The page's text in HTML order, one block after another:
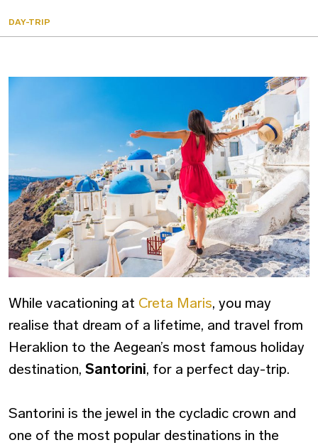
DAY-TRIP
While vacationing at Creta Maris, you may
realise that dream of a lifetime, and travel from
Heraklion to the Aegean’s most famous holiday
destination, Santorini, for a perfect day-trip.
Santorini is the jewel in the cycladic crown and
one of the most popular destinations in the